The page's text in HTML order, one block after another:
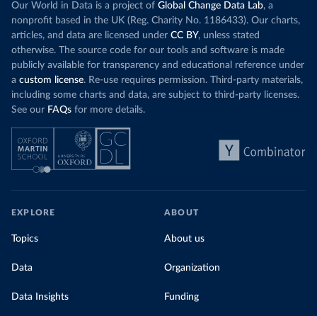
Our World in Data is a project of Global Change Data Lab, a
nonprofit based in the UK (Reg. Charity No. 1186433). Our charts,
articles, and data are licensed under CC BY, unless stated
otherwise. The source code for our tools and software is made
publicly available for transparency and educational reference under
a custom license. Re-use requires permission. Third-party materials,
including some charts and data, are subject to third-party licenses.
See our FAQs for more details.
EXPLORE
Topics
Data
Data Insights
ABOUT
About us
Organization
Funding